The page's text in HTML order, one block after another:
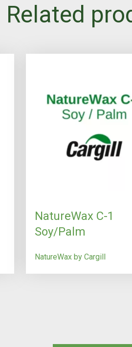
Related
NatureWax C-1
Soy/Palm
NatureWax by Cargill